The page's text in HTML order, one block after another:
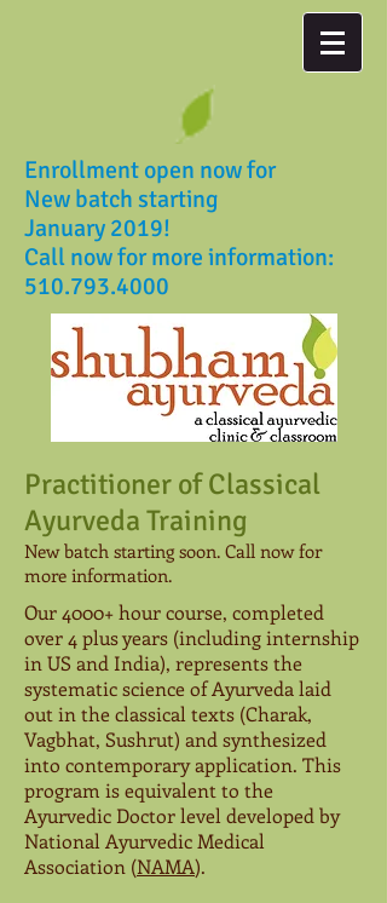
Enrollment open now for
New batch starting
January 2019!
Call now for more information:
510.793.4000
Practitioner of Classical
Ayurveda Training
New batch starting soon. Call now for
more information.
Our 4000+ hour course, completed
over 4 plus years (including internship
in US and India), represents the
systematic science of Ayurveda laid
out in the classical texts (Charak,
Vagbhat, Sushrut) and synthesized
into contemporary application. This
program is equivalent to the
Ayurvedic Doctor level developed by
National Ayurvedic Medical
Association (NAMA).